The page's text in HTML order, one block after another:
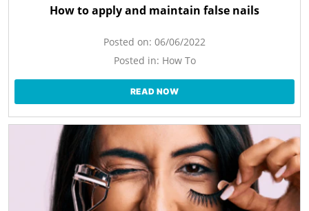
How to apply and maintain false nails
Posted on: 06/06/2022
Posted in: How To
READ NOW